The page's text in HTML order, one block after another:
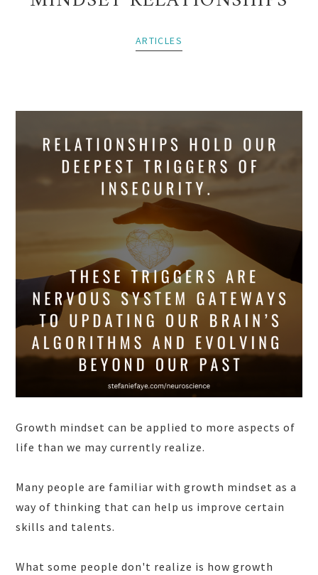
ARTICLES
Growth mindset can be applied to more aspects of
life than we may currently realize.
Many people are familiar with growth mindset as a
way of thinking that can help us improve certain
skills and talents.
What some people don't realize is how growth